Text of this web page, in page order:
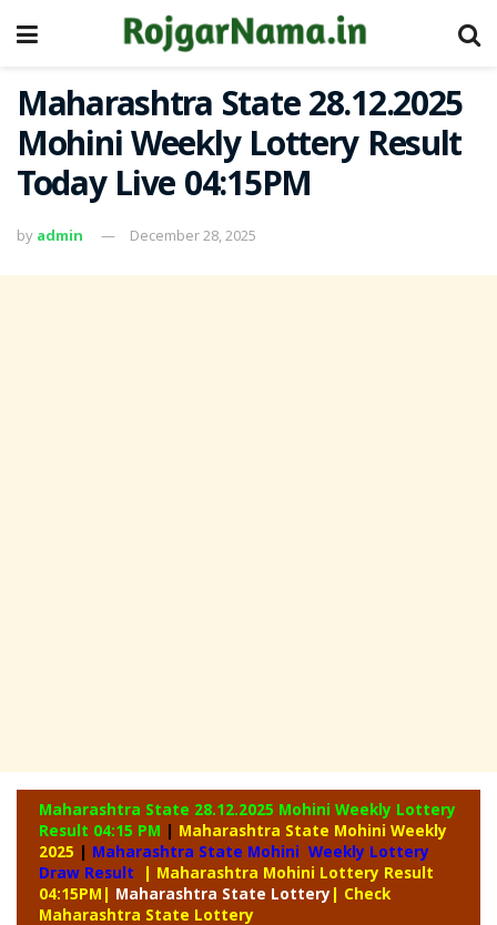
Maharashtra State 28.12.2025
Mohini Weekly Lottery Result
Today Live 04:15PM
by admin December 28, 2025
Maharashtra State 28.12.2025 Mohini Weekly Lottery
Result 04:15 PM | Maharashtra State Mohini Weekly
2025 | Maharashtra State Mohini Weekly Lottery
Draw Result
| Maharashtra Mohini Lottery Result
04:15PM | Maharashtra State Lottery| Check
Maharashtra State Lottery